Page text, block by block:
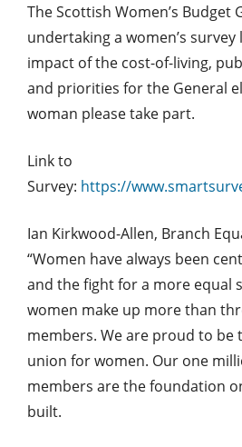
The Scottish Women’s Budget
undertaking a women’s
impact of the cost-of-living,
and priorities for the General
woman please take part.
Link to
Survey: https://
Ian Kirkwood-Allen, Branch
“Women have always been
and the fight for a more equal
women make up more than
members. We are proud to be
union for women. Our one
members are the foundation
built.